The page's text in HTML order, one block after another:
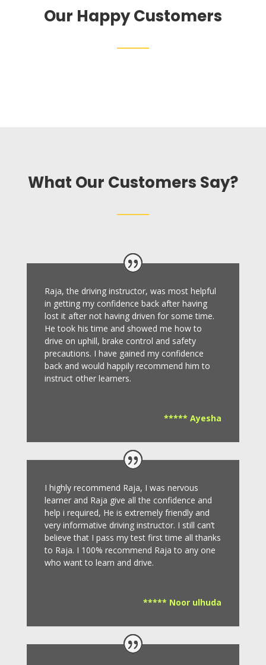
Our Happy Customers
What Our Customers Say?
Raja, the driving instructor, was most helpful
in getting my confidence back after having
lost it after not having driven for some time.
He took his time and showed me how to
drive on uphill, brake control and safety
precautions. I have gained my confidence
back and would happily recommend him to
instruct other learners.
***** Ayesha
I highly recommend Raja, I was nervous
learner and Raja give all the confidence and
help i required, He is extremely friendly and
very informative driving instructor. I still can’t
believe that I pass my test first time all thanks
to Raja. I 100% recommend Raja to any one
who want to learn and drive.
***** Noor ulhuda